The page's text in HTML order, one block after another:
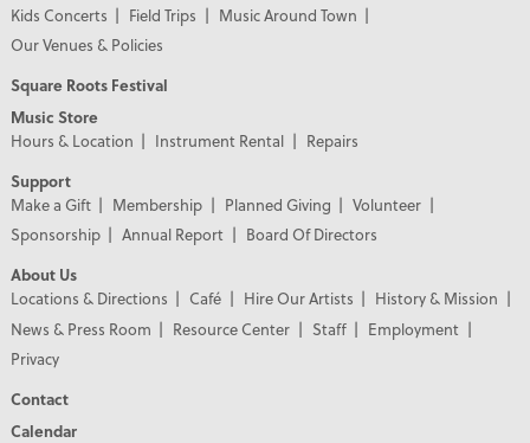
Kids Concerts
Field Trips
Music Around Town
Our Venues & Policies
Square Roots Festival
Music Store
Hours & Location
Instrument Rental
Repairs
Support
Make a Gift
Membership Planned Giving
Volunteer
Sponsorship
Annual Report
Board Of Directors
About Us
Locations & Directions
Café Hire Our Artists
History & Mission
News & Press Room
Resource Center Staff
Employment
Privacy
Contact
Calendar